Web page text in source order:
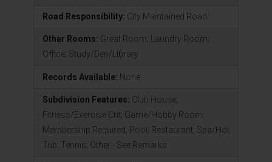
Road Responsibility: City Maintained Road
Other Rooms: Great Room; Laundry Room;
Office; Study/Den/Library
Records Available: None
Subdivision Features: Club House;
Fitness/Exercise Cnt; Game/Hobby Room;
Membership Required; Pool; Restaurant; Spa/Hot
Tub; Tennis; Other - See Remarks